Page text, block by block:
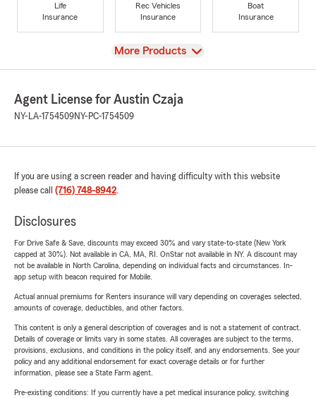
Life
Insurance
Rec Vehicles
Insurance
Boat
Insurance
View
More Products
Agent License for Austin Czaja
NY-LA-1754509NY-PC-1754509
If you are using a screen reader and having difficulty with this website
please call (716) 748-8942.
Disclosures
For Drive Safe & Save, discounts may exceed 30% and vary state-to-state (New York
capped at 30%). Not available in CA, MA, RI. OnStar not available in NY. A discount may
not be available in North Carolina, depending on individual facts and circumstances. In-
app setup with beacon required for Mobile.
Actual annual premiums for Renters insurance will vary depending on coverages selected,
amounts of coverage, deductibles, and other factors.
This content is only a general description of coverages and is not a statement of contract.
Details of coverage or limits vary in some states. All coverages are subject to the terms,
provisions, exclusions, and conditions in the policy itself, and any endorsements. See your
policy and any additional endorsement for exact coverage details or for further
information, please see a State Farm agent.
Pre-existing conditions: If you currently have a pet medical insurance policy, switching